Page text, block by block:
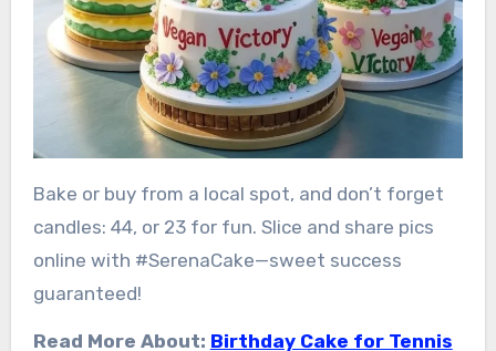
Bake or buy from a local spot, and don’t forget
candles: 44, or 23 for fun. Slice and share pics
online with #SerenaCake—sweet success
guaranteed!
Read More About: Birthday Cake for Tennis